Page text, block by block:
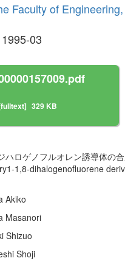
Faculty of
03
329 KB
ハロゲノフルオレン誘導体の
1,8-dihalogenofluorene
Akiko
Masanori
Shizuo
Shoji